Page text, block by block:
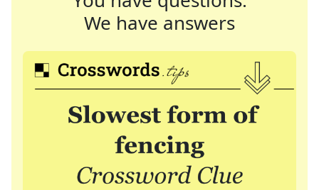
We have answers